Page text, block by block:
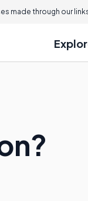
made through our